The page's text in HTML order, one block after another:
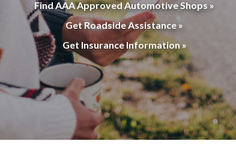
Find AAA Approved Automotive Shops »
Get Roadside Assistance »
Get Insurance Information »